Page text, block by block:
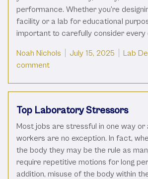
performance. Whether you’re
facility or a lab for educational
important to carefully consider every
Posted by
Noah Nichols July 15, 2025 Posted
Lab
commenton Ultimate Guide To New
Top Laboratory Stressors
Most jobs are stressful in one way or
workers are no exception. In fact,
the body they may be the rule as
require repetitive motions for long
addition, misuse of the body within